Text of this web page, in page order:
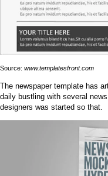
Source: www.templatesfront.com
The newspaper template has
daily bustling with several
designers was started so that.